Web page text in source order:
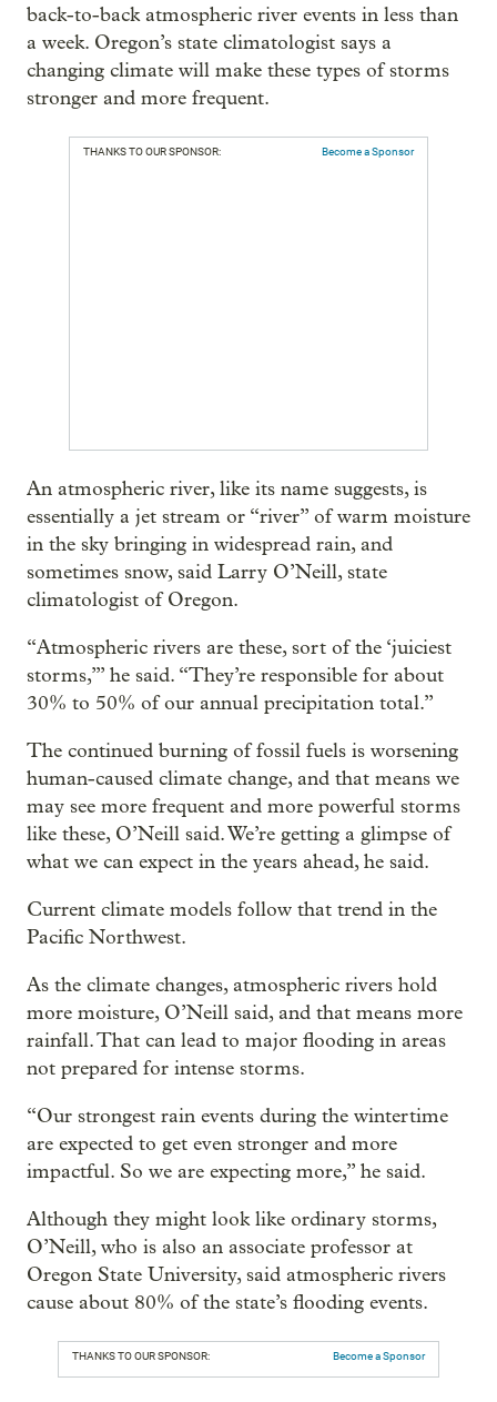
back-to-back atmospheric river events in less than
a week. Oregon’s state climatologist says a
changing climate will make these types of storms
stronger and more frequent.
THANKS TO OUR SPONSOR: Become a Sponsor
An atmospheric river, like its name suggests, is
essentially a jet stream or “river” of warm moisture
in the sky bringing in widespread rain, and
sometimes snow, said Larry O’Neill, state
climatologist of Oregon.
“Atmospheric rivers are these, sort of the ‘juiciest
storms,’” he said. “They’re responsible for about
30% to 50% of our annual precipitation total.”
The continued burning of fossil fuels is worsening
human-caused climate change, and that means we
may see more frequent and more powerful storms
like these, O’Neill said. We’re getting a glimpse of
what we can expect in the years ahead, he said.
Current climate models follow that trend in the
Pacific Northwest.
As the climate changes, atmospheric rivers hold
more moisture, O’Neill said, and that means more
rainfall. That can lead to major flooding in areas
not prepared for intense storms.
“Our strongest rain events during the wintertime
are expected to get even stronger and more
impactful. So we are expecting more,” he said.
Although they might look like ordinary storms,
O’Neill, who is also an associate professor at
Oregon State University, said atmospheric rivers
cause about 80% of the state’s flooding events.
THANKS TO OUR SPONSOR: Become a Sponsor